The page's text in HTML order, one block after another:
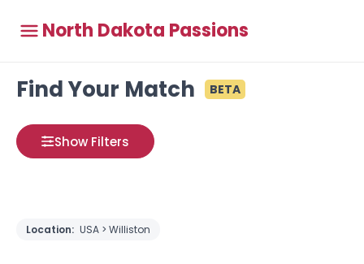
North Dakota Passions
Find Your Match BETA
Show Filters
Location: USA > Williston